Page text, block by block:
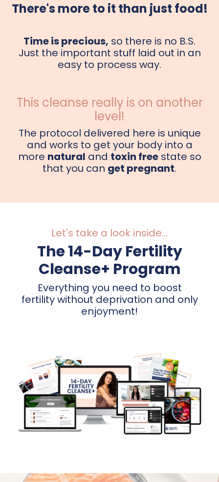
There's more to it than just food!
Time is precious, so there is no B.S.
Just the important stuff laid out in an
easy to process way.
This cleanse really is on another
level!
The protocol delivered here is unique
and works to get your body into a
more natural and toxin freestate so
that you can get pregnant.
Let's take a look inside...
The 14-Day Fertility
Cleanse+ Program
Everything you need to boost
fertility without deprivation and only
enjoyment!